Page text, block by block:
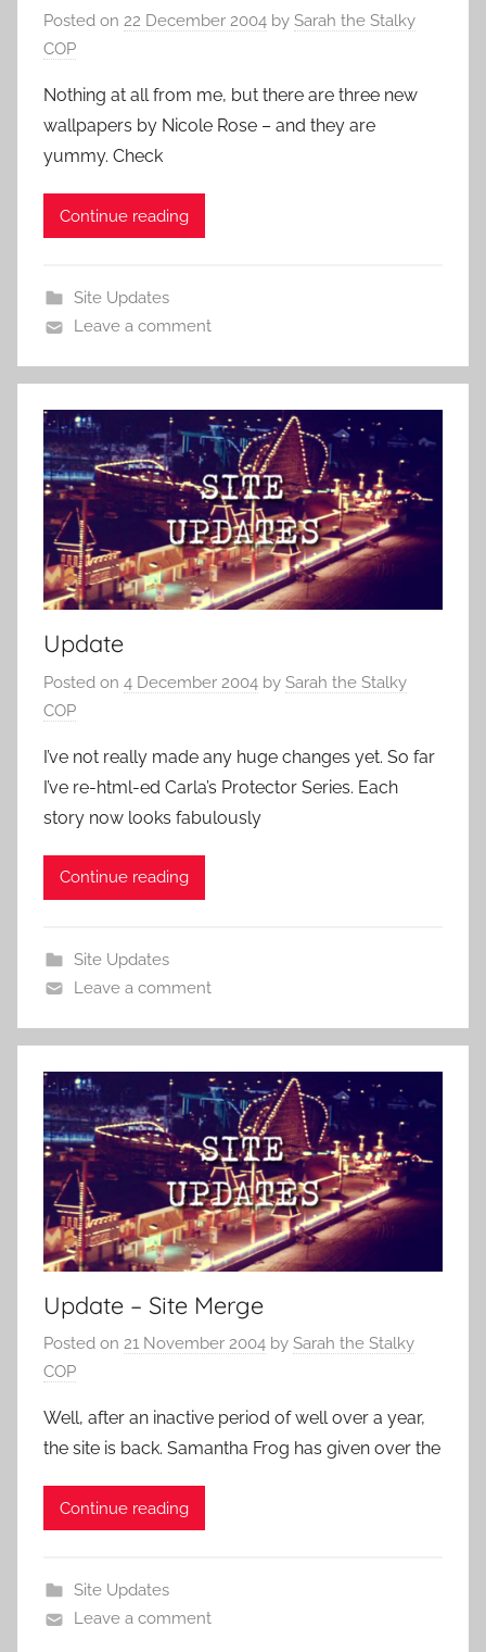
Posted on 22 December 2004 by Sarah the Stalky
COP
Nothing at all from me, but there are three new
wallpapers by Nicole Rose – and they are
yummy. Check
Continue reading
Site Updates
Leave a comment
Update
Posted on 4 December 2004 by Sarah the Stalky
COP
I’ve not really made any huge changes yet. So far
I’ve re-html-ed Carla’s Protector Series. Each
story now looks fabulously
Continue reading
Site Updates
Leave a comment
Update – Site Merge
Posted on 21 November 2004 by Sarah the Stalky
COP
Well, after an inactive period of well over a year,
the site is back. Samantha Frog has given over the
Continue reading
Site Updates
Leave a comment